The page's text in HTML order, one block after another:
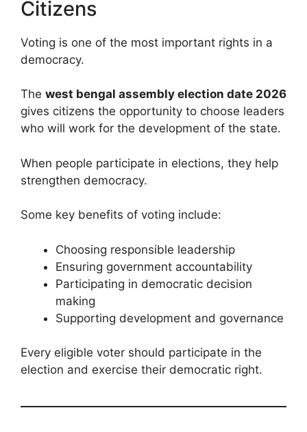
Citizens
Voting is one of the most important rights in a
democracy.
The west bengal assembly election date 2026
gives citizens the opportunity to choose leaders
who will work for the development of the state.
When people participate in elections, they help
strengthen democracy.
Some key benefits of voting include:
Choosing responsible leadership
Ensuring government accountability
Participating in democratic decision
making
Supporting development and governance
Every eligible voter should participate in the
election and exercise their democratic right.